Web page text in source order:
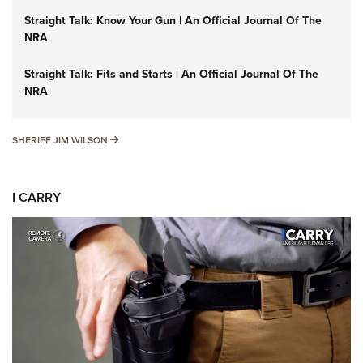
Straight Talk: Know Your Gun | An Official Journal Of The
NRA
Straight Talk: Fits and Starts | An Official Journal Of The
NRA
SHERIFF JIM WILSON SHERIFF JIM WILSON
I CARRY